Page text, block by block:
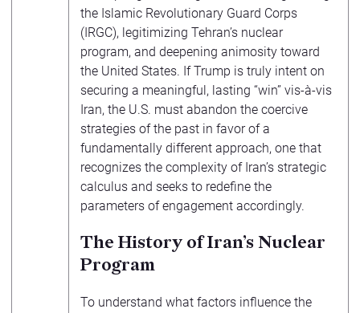
the Islamic Revolutionary Guard Corps
(IRGC), legitimizing Tehran’s nuclear
program, and deepening animosity toward
the United States. If Trump is truly intent on
securing a meaningful, lasting “win” vis-à-vis
Iran, the U.S. must abandon the coercive
strategies of the past in favor of a
fundamentally different approach, one that
recognizes the complexity of Iran’s strategic
calculus and seeks to redefine the
parameters of engagement accordingly.
The History of Iran’s Nuclear
Program
To understand what factors influence the